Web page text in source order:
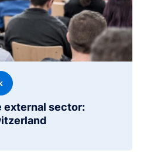
external sector: